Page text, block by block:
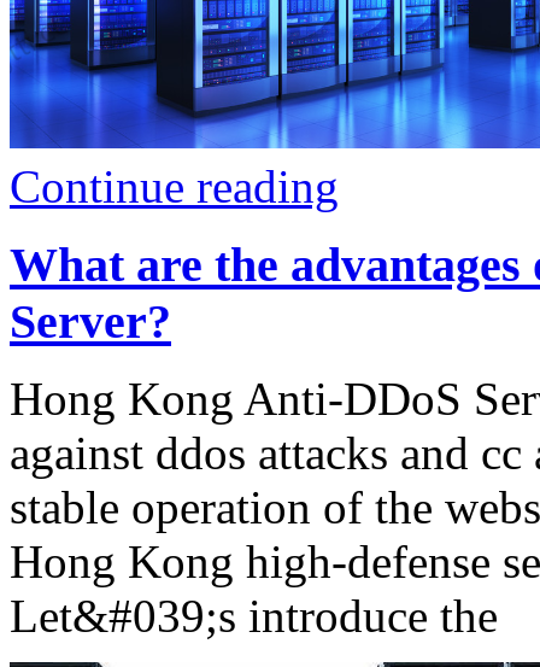
Continue reading
What are the
Server?
Hong Kong Anti-DDoS
against ddos attacks and
stable operation of the
Hong Kong high-defense
Let&#039;s introduce the